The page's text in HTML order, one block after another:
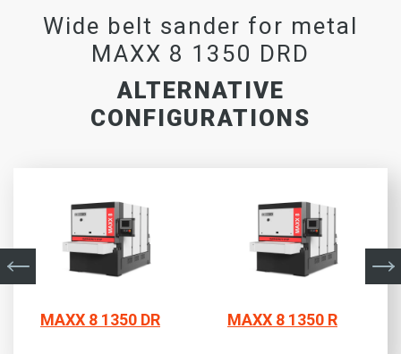
Wide belt sander for metal
MAXX 8 1350 DRD
ALTERNATIVE
CONFIGURATIONS
MAXX 8 1350 DR MAXX 8 1350 R